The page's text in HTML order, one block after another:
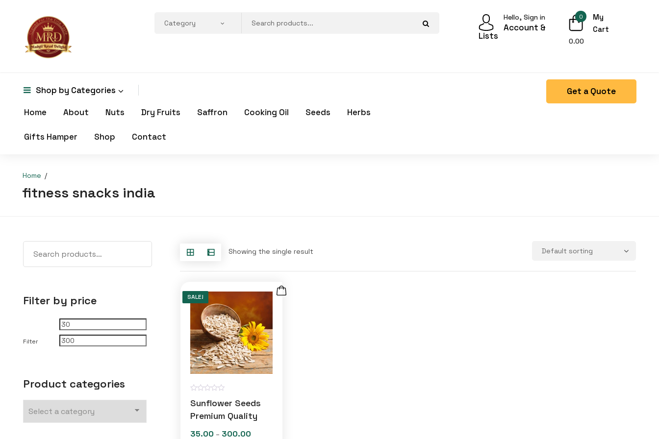
Hello, Sign in
Account &
Lists
0
My
Cart
0.00
Shop by Categories
Home About Nuts Dry Fruits Saffron Cooking Oil Seeds Herbs
Gifts Hamper Shop Contact
Get a Quote
Home
fitness snacks india
Filter by price
Min
price
Filter
Product categories
Showing the single result
SALE!
a
t
e
0
Sunflower Seeds
Premium Quality
35.00 – 300.00Price